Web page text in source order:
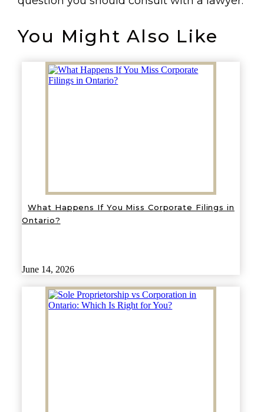
You Might Also Like
What Happens If You Miss Corporate Filings in
Ontario?
June 14, 2026